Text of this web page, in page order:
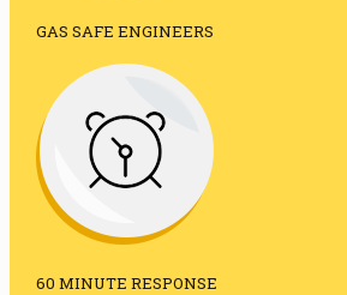
GAS SAFE ENGINEERS
60 MINUTE RESPONSE